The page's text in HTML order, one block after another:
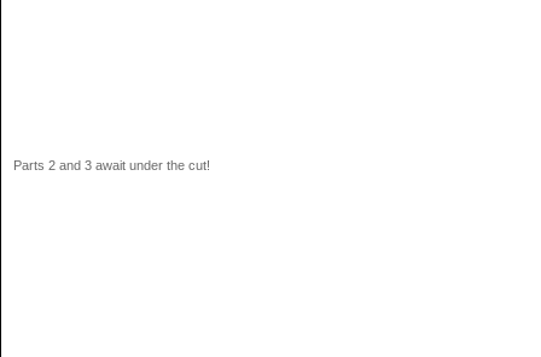
Parts 2 and 3 await under the cut!